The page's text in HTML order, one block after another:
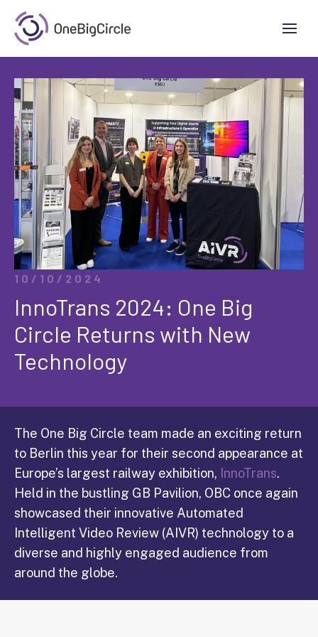
10/10/2024
InnoTrans 2024: One Big
Circle Returns with New
Technology
The One Big Circle team made an exciting return
to Berlin this year for their second appearance at
Europe’s largest railway exhibition, InnoTrans.
Held in the bustling GB Pavilion, OBC once again
showcased their innovative Automated
Intelligent Video Review (AIVR) technology to a
diverse and highly engaged audience from
around the globe.